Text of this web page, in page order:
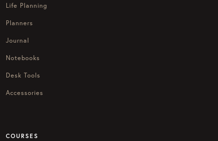
Life Planning
Planners
Journal
Notebooks
Desk Tools
Accessories
COURSES